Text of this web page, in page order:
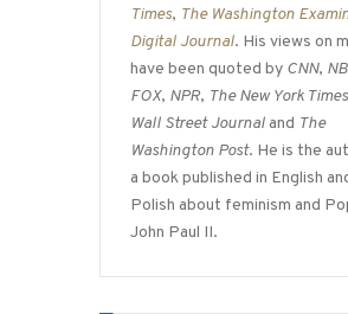
Times, The Washington
Digital Journal. His views on
have been quoted by CNN,
FOX, NPR, The New York Times
Wall Street Journaland The
Washington Post. He is the
a book published in English
Polish about feminism and
John Paul II.